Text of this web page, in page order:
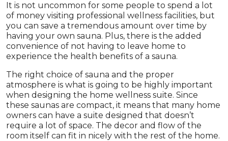
It is not uncommon for some people to spend a lot
of money visiting professional wellness facilities, but
you can save a tremendous amount over time by
having your own sauna. Plus, there is the added
convenience of not having to leave home to
experience the health benefits of a sauna.
The right choice of sauna and the proper
atmosphere is what is going to be highly important
when designing the home wellness suite. Since
these saunas are compact, it means that many home
owners can have a suite designed that doesn’t
require a lot of space. The decor and flow of the
room itself can fit in nicely with the rest of the home.